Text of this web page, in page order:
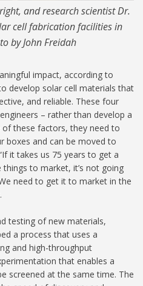
and research scientist Dr.
cell fabrication facilities in
by John Freidah
impact, according to
develop solar cell materials that
and reliable. These four
– rather than develop a
these factors, they need to
boxes and can be moved to
it takes us 75 years to get a
to market, it’s not going
need to get it to market in the
testing of new materials,
a process that uses a
and high-throughput
that enables a
screened at the same time. The